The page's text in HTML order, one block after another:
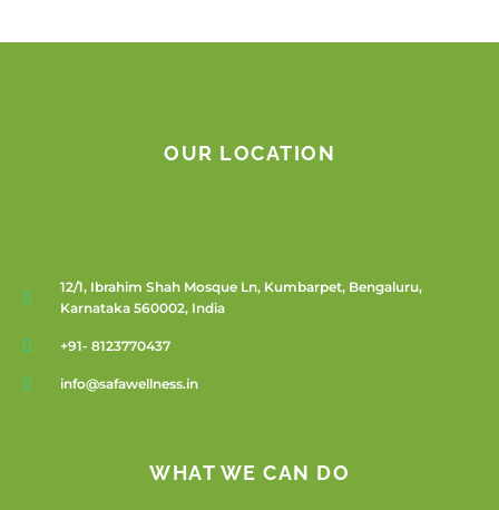
OUR LOCATION
12/1, Ibrahim Shah Mosque Ln, Kumbarpet, Bengaluru,
Karnataka 560002, India
+91- 8123770437
info@safawellness.in
WHAT WE CAN DO